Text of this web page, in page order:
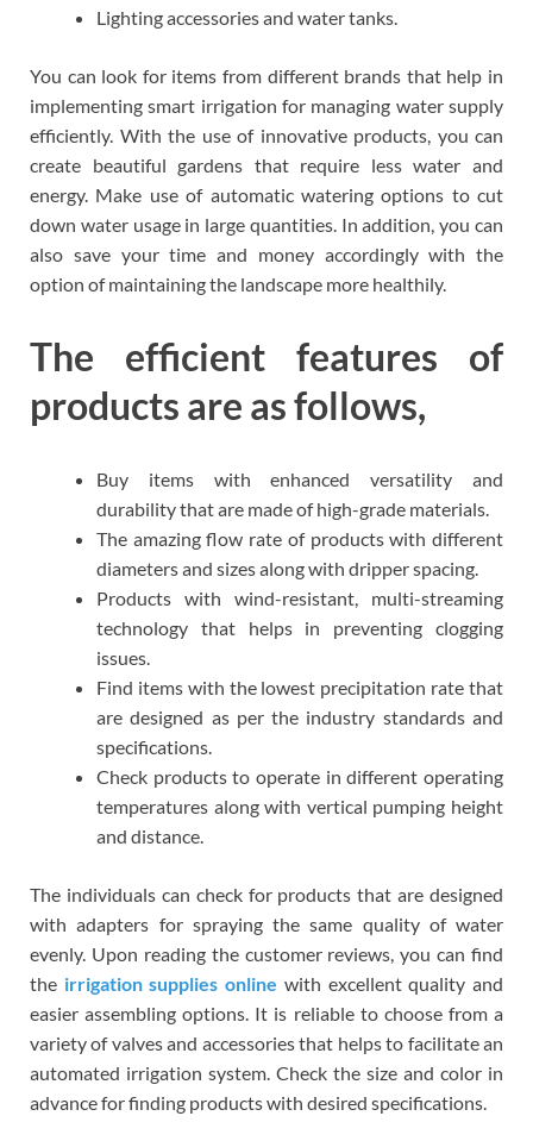
Lighting accessories and water tanks.
You can look for items from different brands that help in
implementing smart irrigation for managing water supply
efficiently. With the use of innovative products, you can
create beautiful gardens that require less water and
energy. Make use of automatic watering options to cut
down water usage in large quantities. In addition, you can
also save your time and money accordingly with the
option of maintaining the landscape more healthily.
The efficient features of
products are as follows,
Buy items with enhanced versatility and
durability that are made of high-grade materials.
The amazing flow rate of products with different
diameters and sizes along with dripper spacing.
Products with wind-resistant, multi-streaming
technology that helps in preventing clogging
issues.
Find items with the lowest precipitation rate that
are designed as per the industry standards and
specifications.
Check products to operate in different operating
temperatures along with vertical pumping height
and distance.
The individuals can check for products that are designed
with adapters for spraying the same quality of water
evenly. Upon reading the customer reviews, you can find
the irrigation supplies online with excellent quality and
easier assembling options. It is reliable to choose from a
variety of valves and accessories that helps to facilitate an
automated irrigation system. Check the size and color in
advance for finding products with desired specifications.